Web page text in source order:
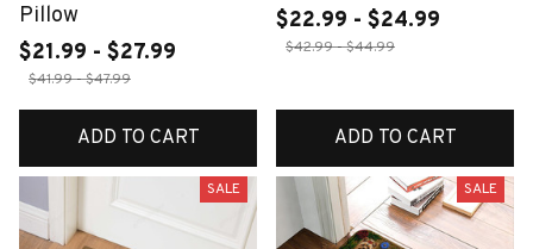
Pillow
$21.99 - $27.99
$41.99 - $47.99
ADD TO CART
$22.99 - $24.99
$42.99 - $44.99
ADD TO CART
SALE SALE